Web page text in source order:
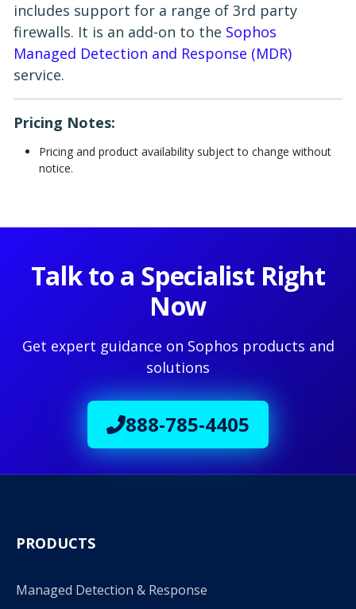
includes support for a range of 3rd party
firewalls. It is an add-on to the Sophos
Managed Detection and Response (MDR)
service.
Pricing Notes:
Pricing and product availability subject to change without
notice.
Talk to a Specialist Right
Now
Get expert guidance on Sophos products and
solutions
888-785-4405
PRODUCTS
Managed Detection & Response